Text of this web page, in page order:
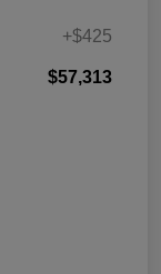
+$425
$57,313